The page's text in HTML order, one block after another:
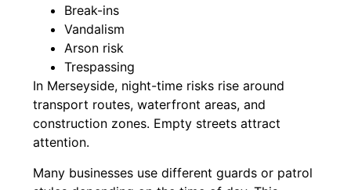
Break-ins
Vandalism
Arson risk
Trespassing
In Merseyside, night-time risks rise around
transport routes, waterfront areas, and
construction zones. Empty streets attract
attention.
Many businesses use different guards or patrol